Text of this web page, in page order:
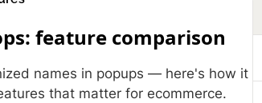
feature comparison
names in popups — here's how it
that matter for ecommerce.